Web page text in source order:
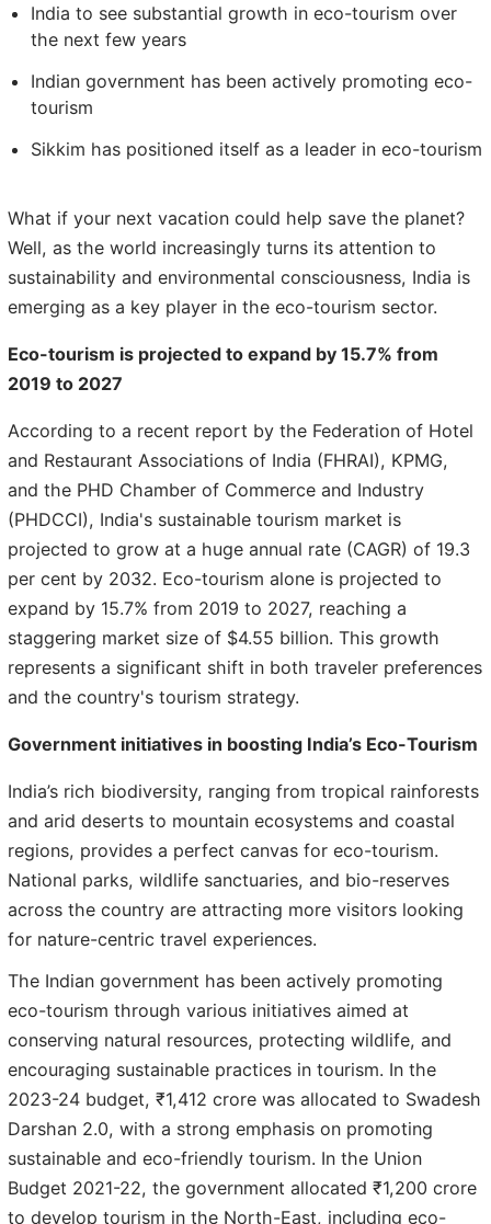
India to see substantial growth in eco-tourism over
the next few years
Indian government has been actively promoting eco-
tourism
Sikkim has positioned itself as a leader in eco-tourism
What if your next vacation could help save the planet?
Well, as the world increasingly turns its attention to
sustainability and environmental consciousness, India is
emerging as a key player in the eco-tourism sector.
Eco-tourism is projected to expand by 15.7% from
2019 to 2027
According to a recent report by the Federation of Hotel
and Restaurant Associations of India (FHRAI), KPMG,
and the PHD Chamber of Commerce and Industry
(PHDCCI), India's sustainable tourism market is
projected to grow at a huge annual rate (CAGR) of 19.3
per cent by 2032. Eco-tourism alone is projected to
expand by 15.7% from 2019 to 2027, reaching a
staggering market size of $4.55 billion. This growth
represents a significant shift in both traveler preferences
and the country's tourism strategy.
Government initiatives in boosting India’s Eco-Tourism
India’s rich biodiversity, ranging from tropical rainforests
and arid deserts to mountain ecosystems and coastal
regions, provides a perfect canvas for eco-tourism.
National parks, wildlife sanctuaries, and bio-reserves
across the country are attracting more visitors looking
for nature-centric travel experiences.
The Indian government has been actively promoting
eco-tourism through various initiatives aimed at
conserving natural resources, protecting wildlife, and
encouraging sustainable practices in tourism. In the
2023-24 budget, ₹1,412 crore was allocated to Swadesh
Darshan 2.0, with a strong emphasis on promoting
sustainable and eco-friendly tourism. In the Union
Budget 2021-22, the government allocated ₹1,200 crore
to develop tourism in the North-East, including eco-